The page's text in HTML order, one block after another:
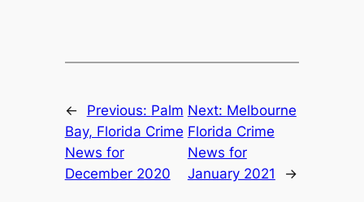
← Previous: Palm
Bay, Florida Crime
News for
December 2020
Next: Melbourne
Florida Crime
News for
January 2021
→